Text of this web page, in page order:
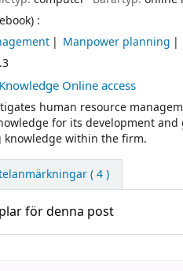
:
Manpower planning
Online access
human resource
for its development
within the firm.
( 4 )
för denna post